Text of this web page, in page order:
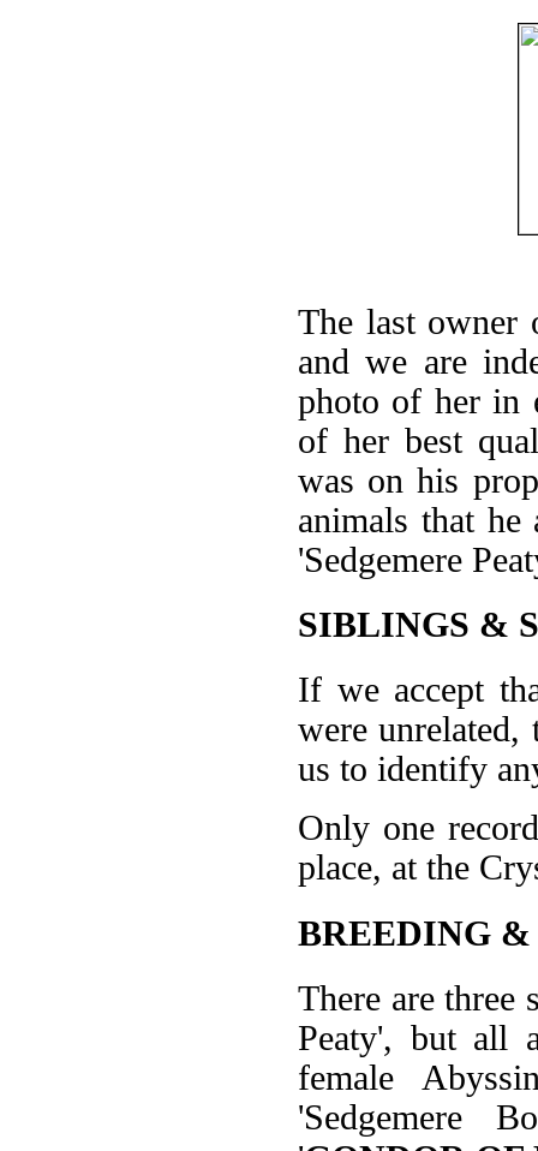
The last owner
and we are
photo of her in
of her best
was on his
animals that
'Sedgemere
SIBLINGS &
If we accept
were unrelated,
us to identify
Only one
place, at the
BREEDING &
There are three
Peaty', but all
female
'Sedgemere